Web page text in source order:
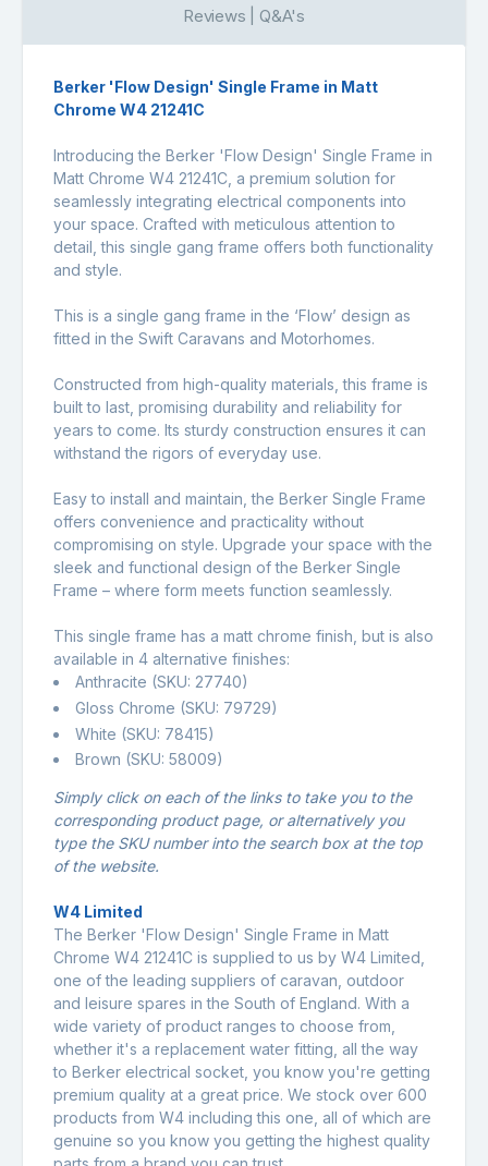
Reviews | Q&A's
Berker 'Flow Design' Single Frame in Matt
Chrome W4 21241C
Introducing the Berker 'Flow Design' Single Frame in
Matt Chrome W4 21241C, a premium solution for
seamlessly integrating electrical components into
your space. Crafted with meticulous attention to
detail, this single gang frame offers both functionality
and style.
This is a single gang frame in the ‘Flow’ design as
fitted in the Swift Caravans and Motorhomes.
Constructed from high-quality materials, this frame is
built to last, promising durability and reliability for
years to come. Its sturdy construction ensures it can
withstand the rigors of everyday use.
Easy to install and maintain, the Berker Single Frame
offers convenience and practicality without
compromising on style. Upgrade your space with the
sleek and functional design of the Berker Single
Frame – where form meets function seamlessly.
This single frame has a matt chrome finish, but is also
available in 4 alternative finishes:
Anthracite (SKU: 27740)
Gloss Chrome (SKU: 79729)
White (SKU: 78415)
Brown (SKU: 58009)
Simply click on each of the links to take you to the
corresponding product page, or alternatively you
type the SKU number into the search box at the top
of the website.
W4 Limited
The Berker 'Flow Design' Single Frame in Matt
Chrome W4 21241C is supplied to us by W4 Limited,
one of the leading suppliers of caravan, outdoor
and leisure spares in the South of England. With a
wide variety of product ranges to choose from,
whether it's a replacement water fitting, all the way
to Berker electrical socket, you know you're getting
premium quality at a great price. We stock over 600
products from W4 including this one, all of which are
genuine so you know you getting the highest quality